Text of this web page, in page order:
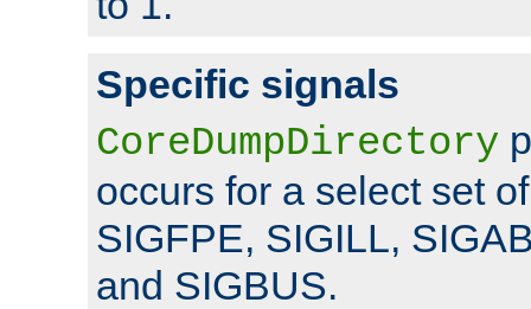
Specific signals
CoreDumpDirectory
occurs for a select set
SIGFPE, SIGILL,
and SIGBUS.